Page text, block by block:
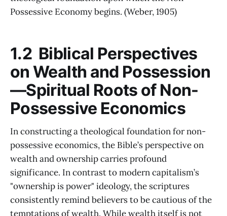
Possessive Economy begins. (Weber, 1905)
1.2 Biblical Perspectives
on Wealth and Possession
—Spiritual Roots of Non-
Possessive Economics
In constructing a theological foundation for non-
possessive economics, the Bible’s perspective on
wealth and ownership carries profound
significance. In contrast to modern capitalism’s
"ownership is power" ideology, the scriptures
consistently remind believers to be cautious of the
temptations of wealth. While wealth itself is not